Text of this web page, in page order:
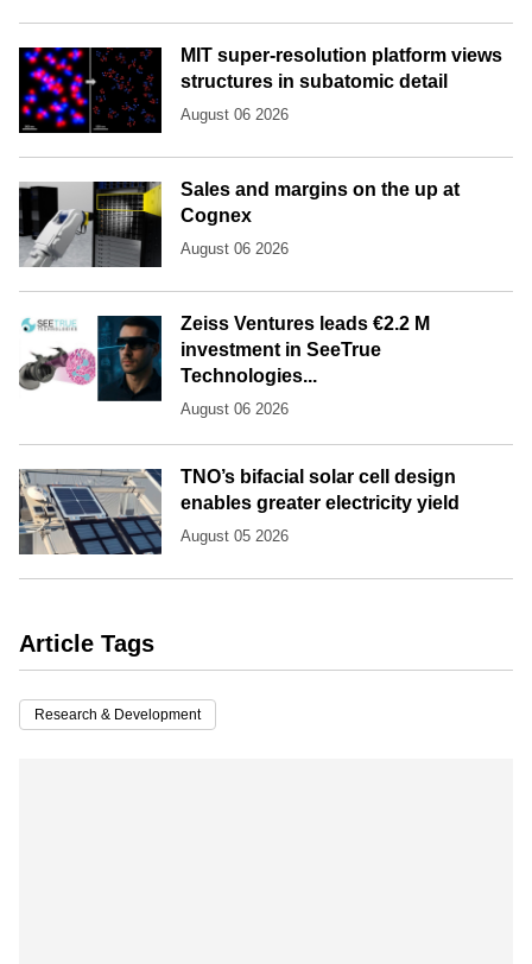
MIT super-resolution platform views
structures in subatomic detail
August 06 2026
Sales and margins on the up at
Cognex
August 06 2026
Zeiss Ventures leads €2.2 M
investment in SeeTrue
Technologies...
August 06 2026
TNO’s bifacial solar cell design
enables greater electricity yield
August 05 2026
Article Tags
Research & Development